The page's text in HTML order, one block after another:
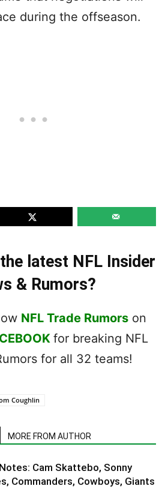
during the offseason.
latest NFL Insider
& Rumors?
NFL Trade Rumorson
for breaking NFL
for all 32 teams!
Coughlin
MORE FROM AUTHOR
Cam Skattebo, Sonny
Commanders, Cowboys, Giants